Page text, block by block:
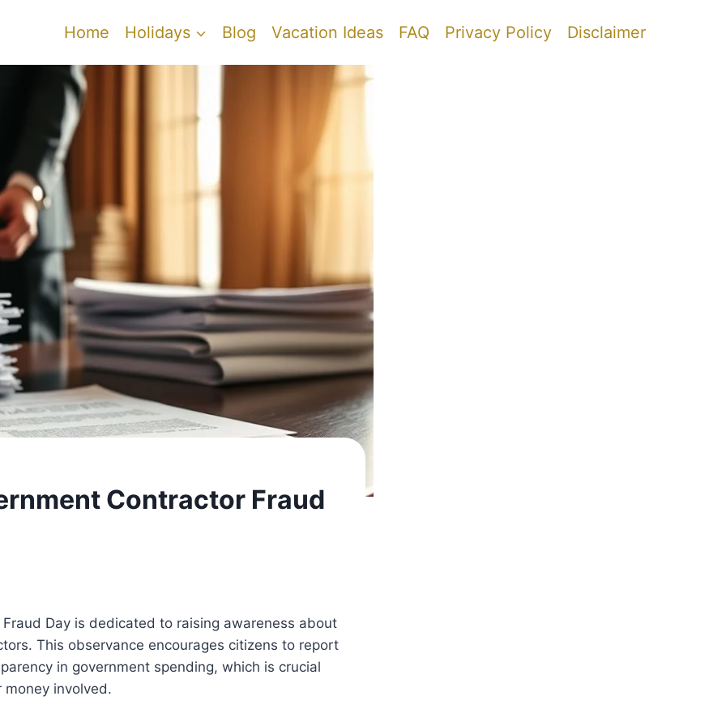
Home Holidays Blog Vacation Ideas FAQ Privacy Policy Disclaimer
Contractor Fraud
Day is dedicated to raising awareness about
This observance encourages citizens to report
in government spending, which is crucial
involved.